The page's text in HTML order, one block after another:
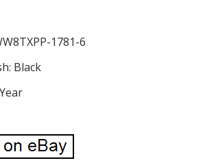
1781-6
Black